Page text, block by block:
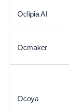
Oclipia AI
Ocmaker
Ocoya